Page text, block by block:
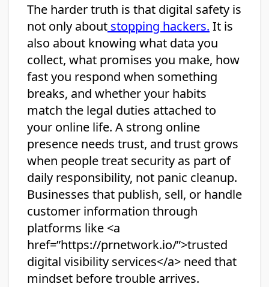
The harder truth is that digital safety is
not only about stopping hackers. It is
also about knowing what data you
collect, what promises you make, how
fast you respond when something
breaks, and whether your habits
match the legal duties attached to
your online life. A strong online
presence needs trust, and trust grows
when people treat security as part of
daily responsibility, not panic cleanup.
Businesses that publish, sell, or handle
customer information through
platforms like <a
href=”https://prnetwork.io/”>trusted
digital visibility services</a> need that
mindset before trouble arrives.